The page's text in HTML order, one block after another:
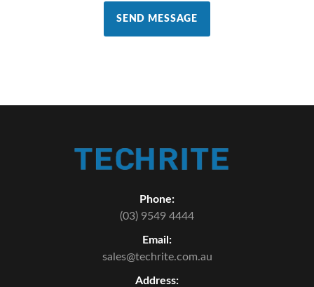
SEND MESSAGE
Phone:
(03) 9549 4444
Email:
sales@techrite.com.au
Address: